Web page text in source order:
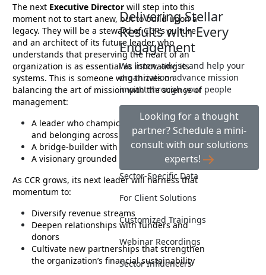
Delivering Stellar
Results with Every
Engagement
We listen, advise and help your
organization advance mission
impact through your people
Looking for a thought
partner? Schedule a mini-
consult with our solutions
experts!
Sector-Specific Data
For Client Solutions
Customized Trainings
Webinar Recordings
Sector Influencers
The next Executive Director will step into this
moment not to start anew, but to build upon a
legacy. They will be a steward of CCR’s culture
and an architect of its future leader who
understands that preserving the heart of an
organization is as essential as innovating its
systems. This is someone who thrives on
balancing the art of mission with the science of
management:
A leader who champions equity, inclusion,
and belonging across the organization
A bridge-builder with business acumen
A visionary grounded in empathy
As CCR grows, its next leader will harness that
momentum to:
Diversify revenue streams
Deepen relationships with funders and
donors
Cultivate new partnerships that strengthen
the organization’s financial sustainability